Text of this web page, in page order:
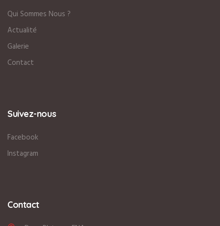
Qui Sommes Nous ?
Actualité
Galerie
Contact
Suivez-nous
Facebook
Instagram
Contact